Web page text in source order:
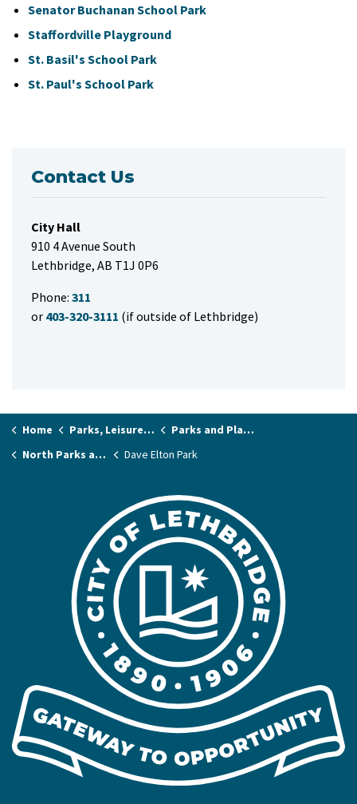
Senator Buchanan School Park
Staffordville Playground
St. Basil's School Park
St. Paul's School Park
Contact Us
City Hall
910 4 Avenue South
Lethbridge, AB T1J 0P6
Phone: 311
or 403-320-3111 (if outside of Lethbridge)
Home Parks, Leisure & Recreation
Parks and Playgrounds
North Parks and Playgrounds
Dave Elton Park